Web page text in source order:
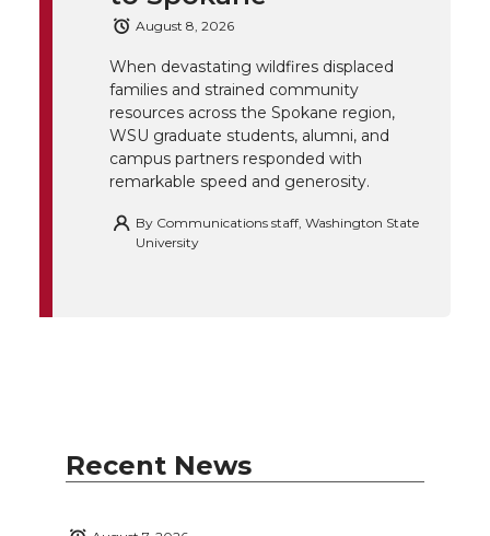
k
n
August 8, 2026
When devastating wildfires displaced
families and strained community
resources across the Spokane region,
WSU graduate students, alumni, and
campus partners responded with
remarkable speed and generosity.
By Communications staff, Washington State
University
Recent News